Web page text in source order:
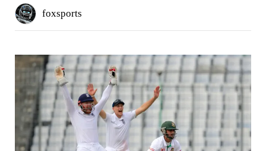
foxsports